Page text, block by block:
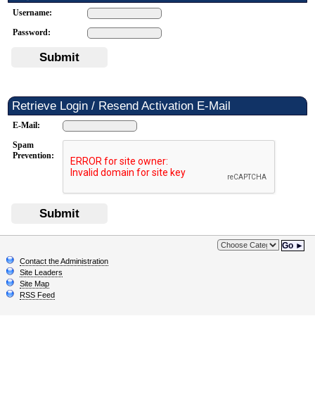
Username:
Password:
Submit
Retrieve Login / Resend Activation E-Mail
E-Mail:
Spam
Prevention:
Submit
Go ►
Contact the Administration
Site Leaders
Site Map
RSS Feed